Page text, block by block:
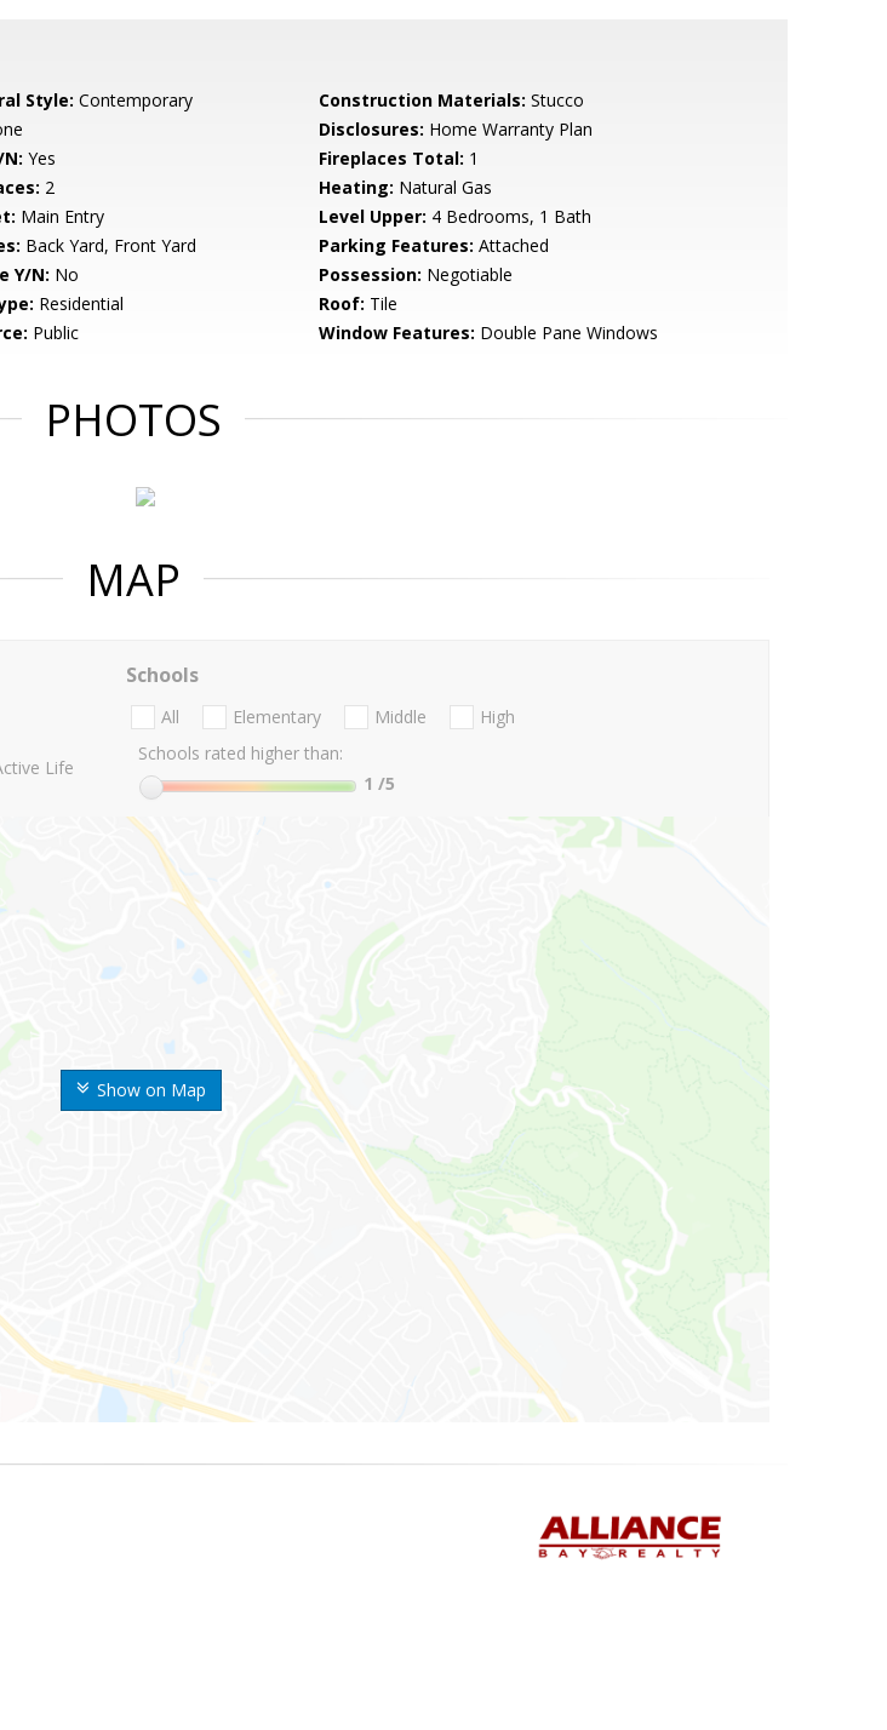
Style: Contemporary Construction Materials: Stucco
Disclosures: Home Warranty Plan
Yes Fireplaces Total: 1
2 Heating: Natural Gas
Main Entry Level Upper: 4 Bedrooms, 1 Bath
Back Yard, Front Yard Parking Features: Attached
Y/N: No Possession: Negotiable
Residential Roof: Tile
Public Window Features: Double Pane Windows
PHOTOS
MAP
Show on Map
Life
Schools
All Elementary Middle
High
Schools rated higher than:
1 /5